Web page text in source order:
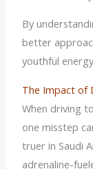
By
better
youthful
The Impact of
When driving
one misstep
truer in Saudi
adrenaline-